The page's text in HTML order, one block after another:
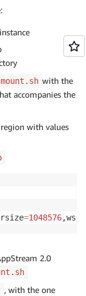
with the
accompanies the
with values
=1048576
2.0
, with the one